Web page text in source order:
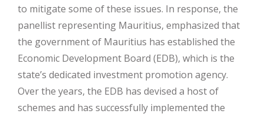
to mitigate some of these issues. In response, the
panellist representing Mauritius, emphasized that
the government of Mauritius has established the
Economic Development Board (EDB), which is the
state’s dedicated investment promotion agency.
Over the years, the EDB has devised a host of
schemes and has successfully implemented the